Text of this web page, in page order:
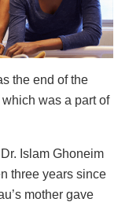
the end of the
was a part of
Islam Ghoneim
three years since
mother gave